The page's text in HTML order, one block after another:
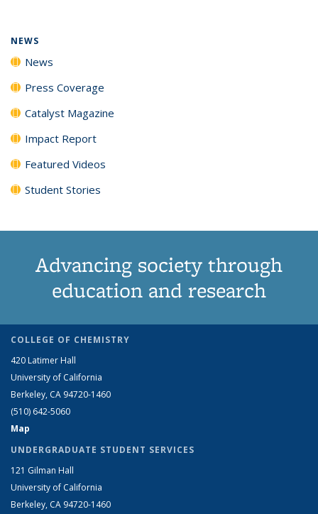
NEWS
News
Press Coverage
Catalyst Magazine
Impact Report
Featured Videos
Student Stories
Advancing society through
education and research
COLLEGE OF CHEMISTRY
420 Latimer Hall
University of California
Berkeley, CA 94720-1460
(510) 642-5060
Map
UNDERGRADUATE STUDENT SERVICES
121 Gilman Hall
University of California
Berkeley, CA 94720-1460